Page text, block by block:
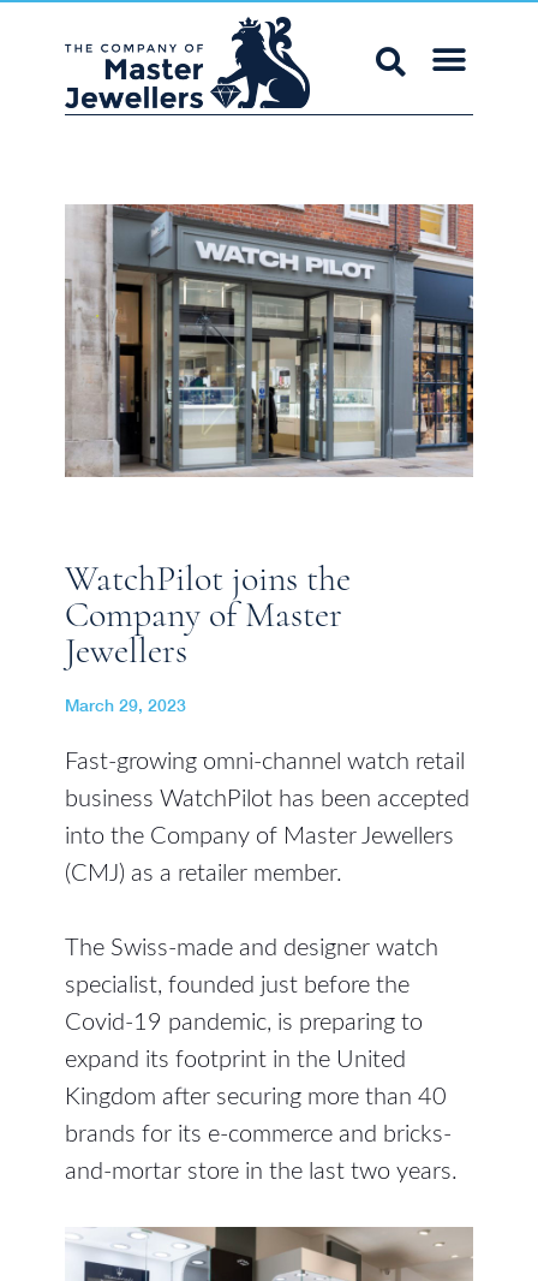
WatchPilot joins the
Company of Master
Jewellers
March 29, 2023
Fast-growing omni-channel watch retail
business WatchPilot has been accepted
into the Company of Master Jewellers
(CMJ) as a retailer member.
The Swiss-made and designer watch
specialist, founded just before the
Covid-19 pandemic, is preparing to
expand its footprint in the United
Kingdom after securing more than 40
brands for its e-commerce and bricks-
and-mortar store in the last two years.